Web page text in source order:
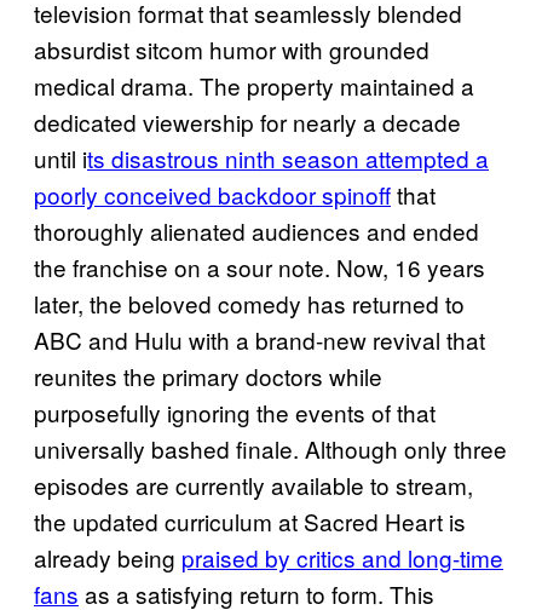
television format that seamlessly blended
absurdist sitcom humor with grounded
medical drama. The property maintained a
dedicated viewership for nearly a decade
until its disastrous ninth season attempted a
poorly conceived backdoor spinoffthat
thoroughly alienated audiences and ended
the franchise on a sour note. Now, 16 years
later, the beloved comedy has returned to
ABC and Hulu with a brand-new revival that
reunites the primary doctors while
purposefully ignoring the events of that
universally bashed finale. Although only three
episodes are currently available to stream,
the updated curriculum at Sacred Heart is
already being praised by critics and long-time
fans as a satisfying return to form. This